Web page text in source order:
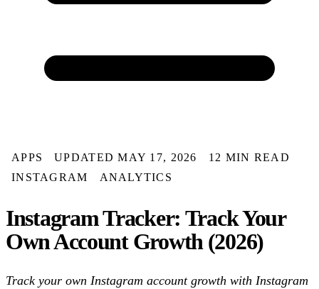
APPS UPDATED MAY 17, 2026
12 MIN READ
INSTAGRAM
ANALYTICS
Instagram Tracker: Track Your
Own Account Growth (2026)
Track your own Instagram account growth with Instagram